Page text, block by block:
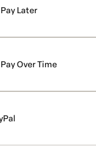
Pay Later
Pay Over Time